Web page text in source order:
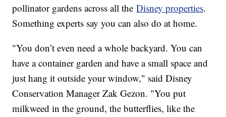
pollinator gardens across all theDisney properties.
Something experts say you can also do at home.
"You don’t even need a whole backyard. You can
have a container garden and have a small space and
just hang it outside your window," said Disney
Conservation Manager Zak Gezon. "You put
milkweed in the ground, the butterflies, like the